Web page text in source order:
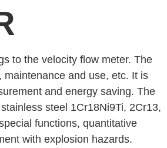
to the velocity flow meter. The
and use, etc. It is
and energy saving. The
steel 1Cr18Ni9Ti, 2Cr13,
functions, quantitative
with explosion hazards.